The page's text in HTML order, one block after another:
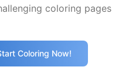
coloring pages
Coloring Now!